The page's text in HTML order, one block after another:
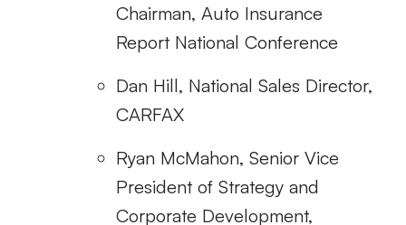
Chairman, Auto Insurance
Report National Conference
Dan Hill, National Sales Director,
CARFAX
Ryan McMahon, Senior Vice
President of Strategy and
Corporate Development,